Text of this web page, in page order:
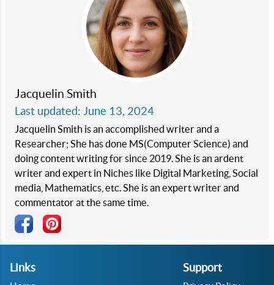
Jacquelin Smith
Last updated: June 13, 2024
Jacquelin Smith is an accomplished writer and a
Researcher; She has done MS(Computer Science) and
doing content writing for since 2019. She is an ardent
writer and expert in Niches like Digital Marketing, Social
media, Mathematics, etc. She is an expert writer and
commentator at the same time.
Links Support